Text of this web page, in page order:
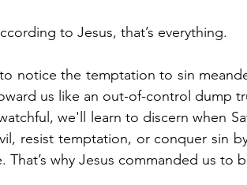
to Jesus, that’s everything.
notice the temptation to sin
us like an out-of-control dump
we'll learn to discern when
resist temptation, or conquer sin
That’s why Jesus commanded us to